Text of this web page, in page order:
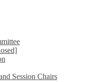
Session Chairs